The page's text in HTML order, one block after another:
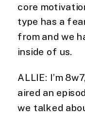
core
type has a
from and we
inside of us.
ALLIE: I’m
aired an
we talked